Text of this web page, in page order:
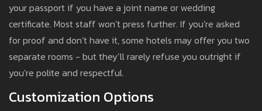
your passport if you have a joint name or wedding
certificate. Most staff won’t press further. If you’re asked
for proof and don’t have it, some hotels may offer you two
separate rooms - but they’ll rarely refuse you outright if
you’re polite and respectful.
Customization Options